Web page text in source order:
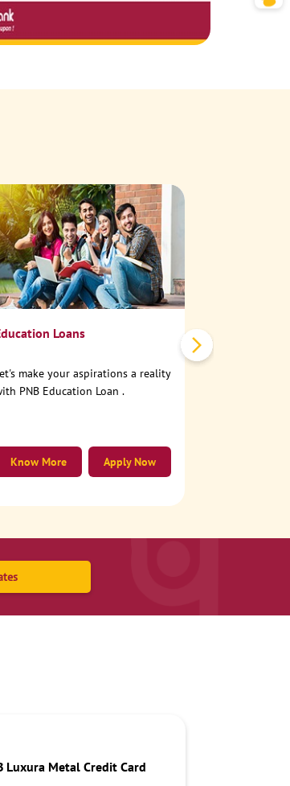
Loans
make your aspirations a reality
PNB Education Loan .
Apply Now
Know More
Luxura Metal Credit Card